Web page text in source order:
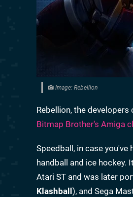
Image: Rebellion
Rebellion, the developers
Bitmap Brother's Amiga
Speedball, in case
handball and ice hockey.
Atari ST and was later
Klashball ), and Sega